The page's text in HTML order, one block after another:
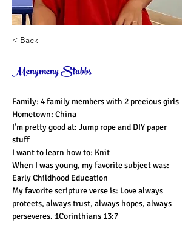
< Back
Mengmeng Stubbs
Family: 4 family members with 2 precious girls
Hometown: China
I’m pretty good at: Jump rope and DIY paper
stuff
I want to learn how to: Knit
When I was young, my favorite subject was:
Early Childhood Education
My favorite scripture verse is: Love always
protects, always trust, always hopes, always
perseveres. 1Corinthians 13:7